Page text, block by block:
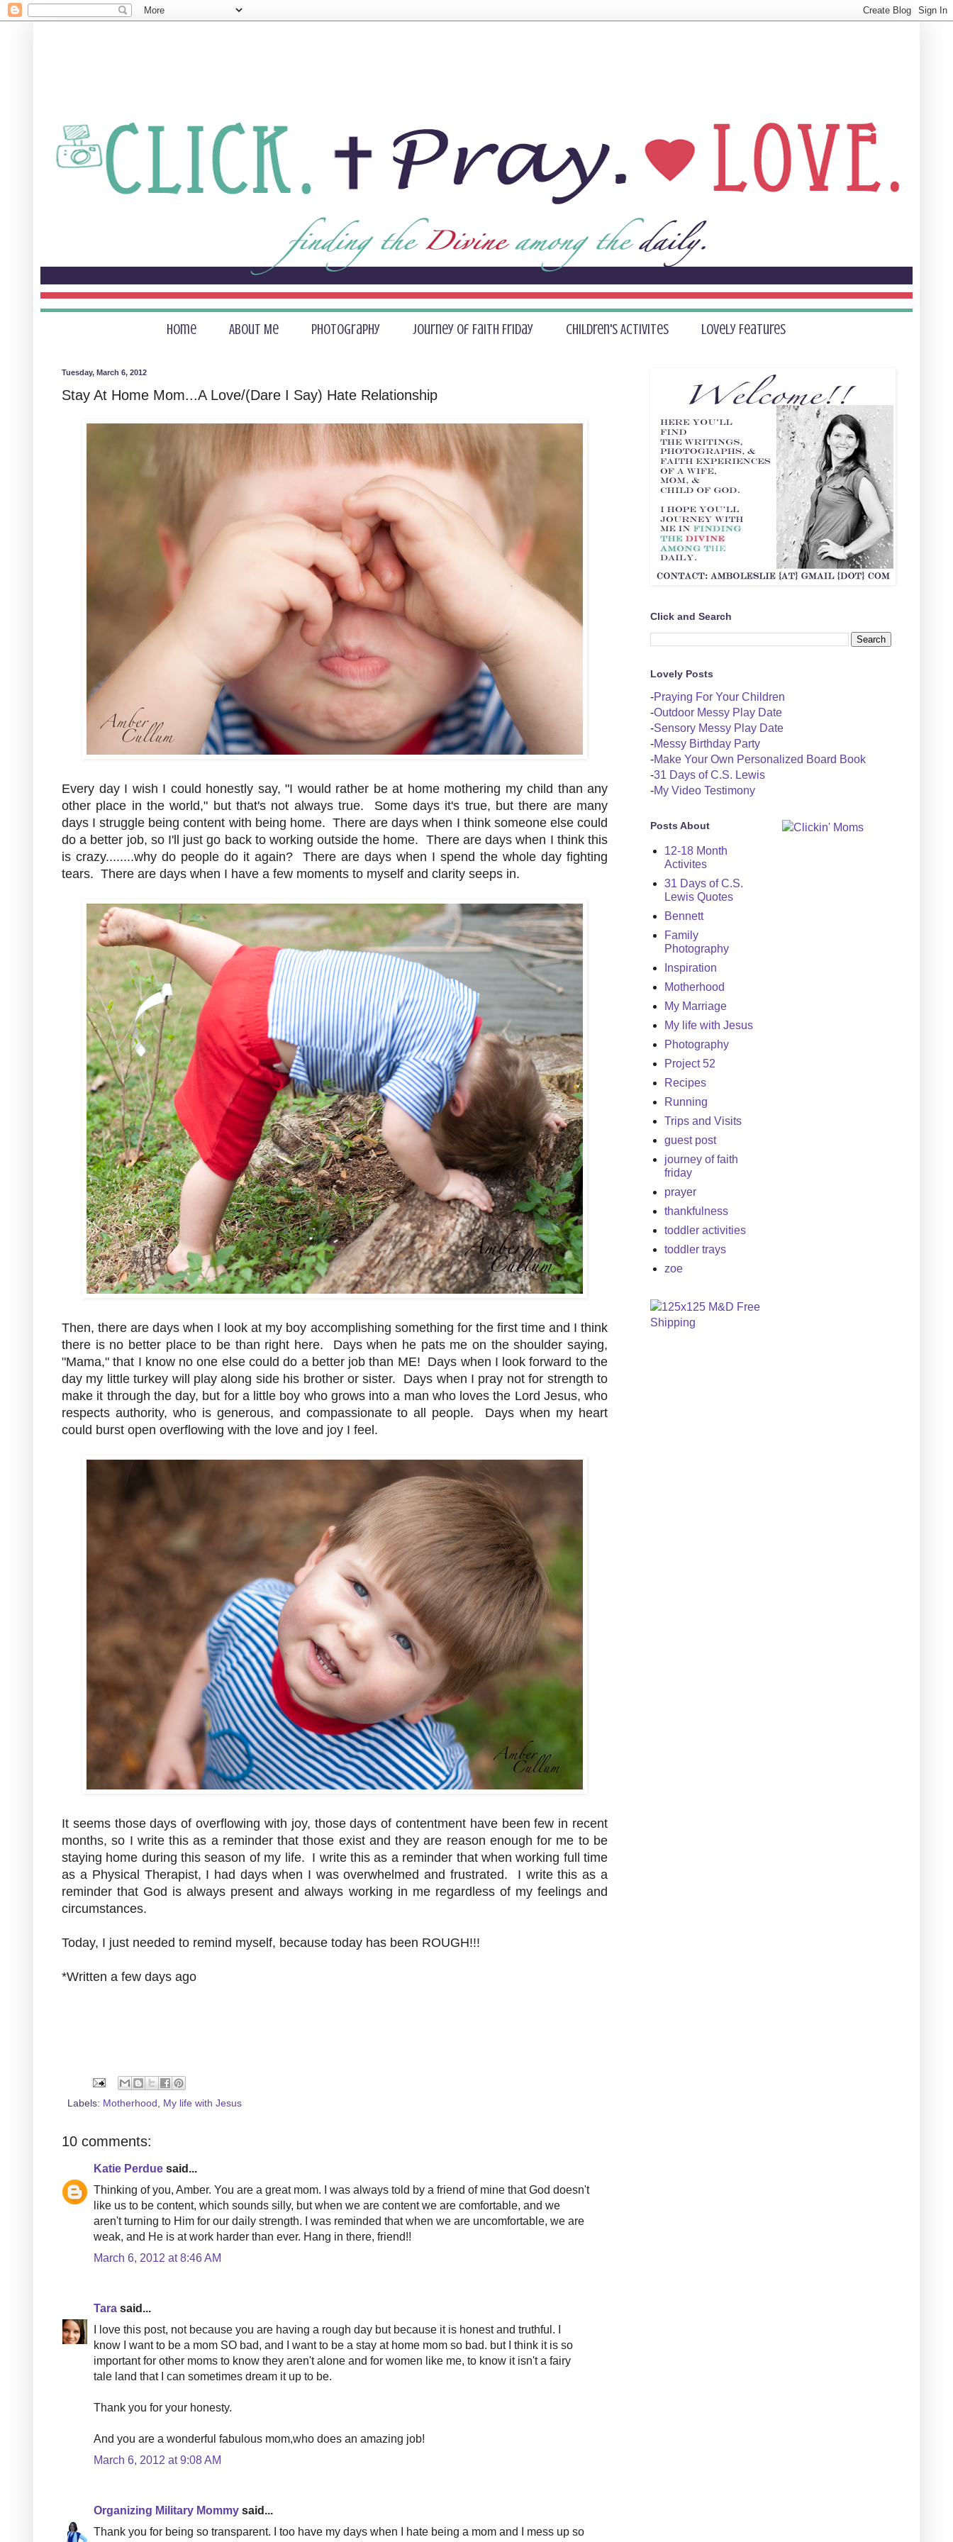
Home About Me Photography Journey of Faith Friday Children's Activites Lovely Features
Tuesday, March 6, 2012
Stay At Home Mom...A Love/(Dare I Say) Hate Relationship
Every day I wish I could honestly say, "I would rather be at home mothering my child than any
other place in the world," but that's not always true. Some days it's true, but there are many
days I struggle being content with being home. There are days when I think someone else could
do a better job, so I'll just go back to working outside the home. There are days when I think this
is crazy........why do people do it again? There are days when I spend the whole day fighting
tears. There are days when I have a few moments to myself and clarity seeps in.
Then, there are days when I look at my boy accomplishing something for the first time and I think
there is no better place to be than right here. Days when he pats me on the shoulder saying,
"Mama," that I know no one else could do a better job than ME! Days when I look forward to the
day my little turkey will play along side his brother or sister. Days when I pray not for strength to
make it through the day, but for a little boy who grows into a man who loves the Lord Jesus, who
respects authority, who is generous, and compassionate to all people. Days when my heart
could burst open overflowing with the love and joy I feel.
It seems those days of overflowing with joy, those days of contentment have been few in recent
months, so I write this as a reminder that those exist and they are reason enough for me to be
staying home during this season of my life. I write this as a reminder that when working full time
as a Physical Therapist, I had days when I was overwhelmed and frustrated. I write this as a
reminder that God is always present and always working in me regardless of my feelings and
circumstances.
Today, I just needed to remind myself, because today has been ROUGH!!!
*Written a few days ago
Labels: Motherhood My life with Jesus
10 comments:
Katie Perdue said...
Thinking of you, Amber. You are a great mom. I was always told by a friend of mine that God doesn't
like us to be content, which sounds silly, but when we are content we are comfortable, and we
aren't turning to Him for our daily strength. I was reminded that when we are uncomfortable, we are
weak, and He is at work harder than ever. Hang in there, friend!!
March 6, 2012 at 8:46 AM
Tara said...
I love this post, not because you are having a rough day but because it is honest and truthful. I
know I want to be a mom SO bad, and I want to be a stay at home mom so bad. but I think it is so
important for other moms to know they aren't alone and for women like me, to know it isn't a fairy
tale land that I can sometimes dream it up to be.
Thank you for your honesty.
And you are a wonderful fabulous mom,who does an amazing job!
March 6, 2012 at 9:08 AM
Organizing Military Mommy said...
Thank you for being so transparent. I too have my days when I hate being a mom and I mess up so
Click and Search
Lovely Posts
-Praying For Your Children
-Outdoor Messy Play Date
-Sensory Messy Play Date
-Messy Birthday Party
-Make Your Own Personalized Board Book
-31 Days of C.S. Lewis
-My Video Testimony
Posts About
12-18 Month
Activites
31 Days of C.S.
Lewis Quotes
Bennett
Family
Photography
Inspiration
Motherhood
My Marriage
My life with Jesus
Photography
Project 52
Recipes
Running
Trips and Visits
guest post
journey of faith
friday
prayer
thankfulness
toddler activities
toddler trays
zoe